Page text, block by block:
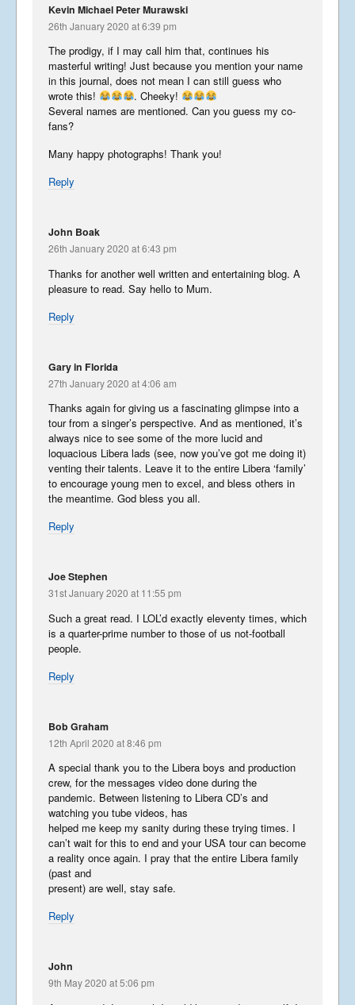
Kevin Michael Peter Murawski
26th January 2020 at 6:39 pm
The prodigy, if I may call him that, continues his
masterful writing! Just because you mention your name
in this journal, does not mean I can still guess who
wrote this!
. Cheeky!
Several names are mentioned. Can you guess my co-
fans?
Many happy photographs! Thank you!
Reply
John Boak
26th January 2020 at 6:43 pm
Thanks for another well written and entertaining blog. A
pleasure to read. Say hello to Mum.
Reply
Gary in Florida
27th January 2020 at 4:06 am
Thanks again for giving us a fascinating glimpse into a
tour from a singer’s perspective. And as mentioned, it’s
always nice to see some of the more lucid and
loquacious Libera lads (see, now you’ve got me doing it)
venting their talents. Leave it to the entire Libera ‘family’
to encourage young men to excel, and bless others in
the meantime. God bless you all.
Reply
Joe Stephen
31st January 2020 at 11:55 pm
Such a great read. I LOL’d exactly eleventy times, which
is a quarter-prime number to those of us not-football
people.
Reply
Bob Graham
12th April 2020 at 8:46 pm
A special thank you to the Libera boys and production
crew, for the messages video done during the
pandemic. Between listening to Libera CD’s and
watching you tube videos, has
helped me keep my sanity during these trying times. I
can’t wait for this to end and your USA tour can become
a reality once again. I pray that the entire Libera family
(past and
present) are well, stay safe.
Reply
John
9th May 2020 at 5:06 pm